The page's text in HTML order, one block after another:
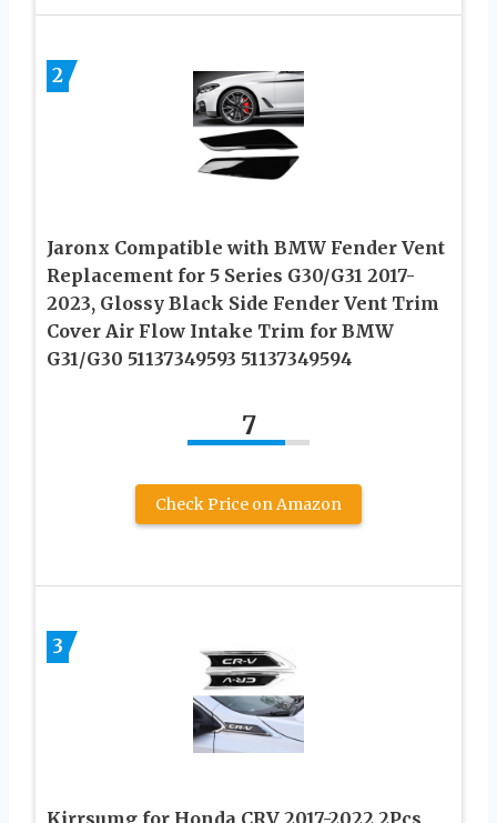
2
Jaronx Compatible with BMW Fender Vent
Replacement for 5 Series G30/G31 2017-
2023, Glossy Black Side Fender Vent Trim
Cover Air Flow Intake Trim for BMW
G31/G30 51137349593 51137349594
7
Check Price on Amazon
3
Kirrsumg for Honda CRV 2017-2022 2Pcs